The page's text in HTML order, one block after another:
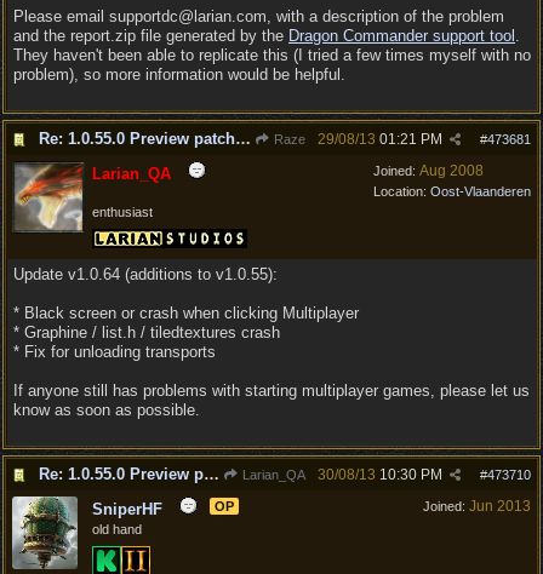
Please email supportdc@larian.com, with a description of the problem
and the report.zip file generated by the Dragon Commander support tool .
They haven't been able to replicate this (I tried a few times myself with no
problem), so more information would be helpful.
Re: 1.0.55.0 Preview patch discussion and bug reports Raze #473681
29/08/13 01:21 PM
Joined: Aug 2008
Location: Oost-Vlaanderen
Larian_QA
enthusiast
Update v1.0.64 (additions to v1.0.55):
* Black screen or crash when clicking Multiplayer
* Graphine / list.h / tiledtextures crash
* Fix for unloading transports
If anyone still has problems with starting multiplayer games, please let us
know as soon as possible.
Re: 1.0.55.0 Preview patch discussion and bug reports Larian_QA #473710
30/08/13 10:30 PM
Joined: Jun 2013
SniperHF
OP
old hand